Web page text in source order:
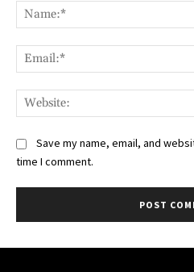
Save my name, email, and
time I comment.